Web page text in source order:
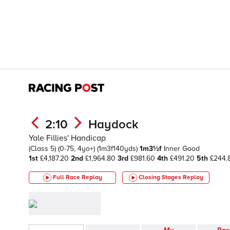
2:10 Haydock
Yale Fillies' Handicap
(Class 5) (0-75, 4yo+) (1m3f140yds) 1m3½f Inner Good
1st £4,187.20 2nd £1,964.80 3rd £981.60 4th £491.20 5th
Full Race Replay Closing Stages Replay